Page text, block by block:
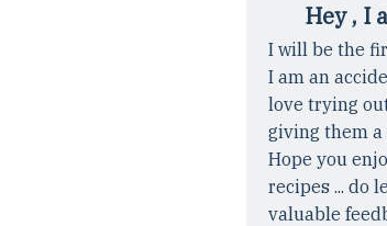
Hey , I
I will be the
I am an
love trying
giving them a
Hope you
recipes ... do
valuable